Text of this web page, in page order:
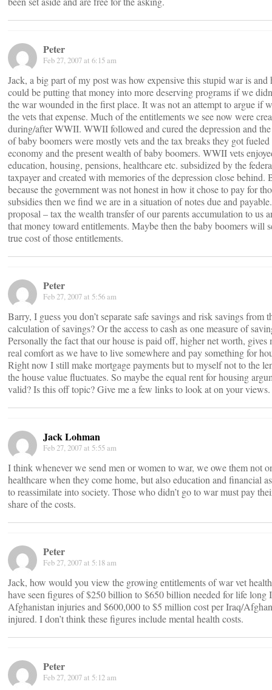
Peter
Feb 27, 2007 at 6:15 am
Jack, a big part of my post was how expensive this stupid war is and
could be putting that money into more deserving programs if we
the war wounded in the first place. It was not an attempt to argue if
the vets that expense. Much of the entitlements we see now were
during/after WWII. WWII followed and cured the depression and the
of baby boomers were mostly vets and the tax breaks they got fueled
economy and the present wealth of baby boomers. WWII vets
education, housing, pensions, healthcare etc. subsidized by the
taxpayer and created with memories of the depression close behind.
because the government was not honest in how it chose to pay for
subsidies then we find we are in a situation of notes due and
proposal – tax the wealth transfer of our parents accumulation to us
that money toward entitlements. Maybe then the baby boomers will
true cost of those entitlements.
Peter
Feb 27, 2007 at 5:56 am
Barry, I guess you don’t separate safe savings and risk savings from
calculation of savings? Or the access to cash as one measure of
Personally the fact that our house is paid off, higher net worth, gives
real comfort as we have to live somewhere and pay something for
Right now I still make mortgage payments but to myself not to the
the house value fluctuates. So maybe the equal rent for housing
valid? Is this off topic? Give me a few links to look at on your views.
Jack Lohman
Feb 27, 2007 at 5:55 am
I think whenever we send men or women to war, we owe them not
healthcare when they come home, but also education and financial
to reassimilate into society. Those who didn’t go to war must pay
share of the costs.
Peter
Feb 27, 2007 at 5:18 am
Jack, how would you view the growing entitlements of war vet
have seen figures of $250 billion to $650 billion needed for life long
Afghanistan injuries and $600,000 to $5 million cost per Iraq/
injured. I don’t think these figures include mental health costs.
Peter
Feb 27, 2007 at 5:12 am